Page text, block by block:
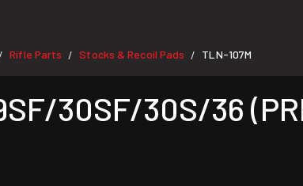
/ Rifle Parts / Stocks & Recoil Pads / TLN-107M
30SF/30S/36